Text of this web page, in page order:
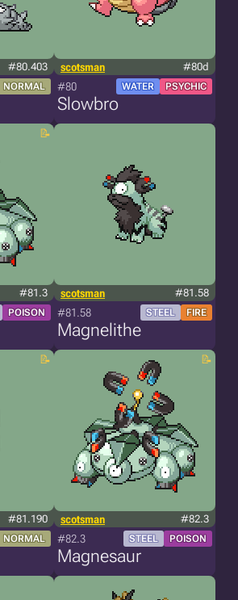
#80.403
NORMAL
scotsman #80d
#80 WATER PSYCHIC
Slowbro
#81.3
POISON
scotsman #81.58
#81.58 STEEL FIRE
Magnelithe
#81.190
NORMAL
scotsman #82.3
#82.3 STEEL POISON
Magnesaur